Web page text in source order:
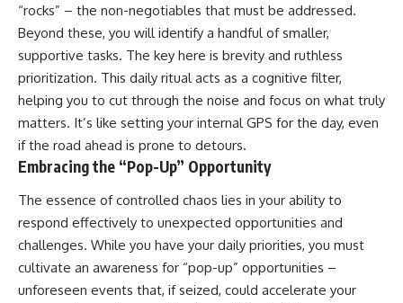
“rocks” – the non-negotiables that must be addressed.
Beyond these, you will identify a handful of smaller,
supportive tasks. The key here is brevity and ruthless
prioritization. This daily ritual acts as a cognitive filter,
helping you to cut through the noise and focus on what truly
matters. It’s like setting your internal GPS for the day, even
if the road ahead is prone to detours.
Embracing the “Pop-Up” Opportunity
The essence of controlled chaos lies in your ability to
respond effectively to unexpected opportunities and
challenges. While you have your daily priorities, you must
cultivate an awareness for “pop-up” opportunities –
unforeseen events that, if seized, could accelerate your